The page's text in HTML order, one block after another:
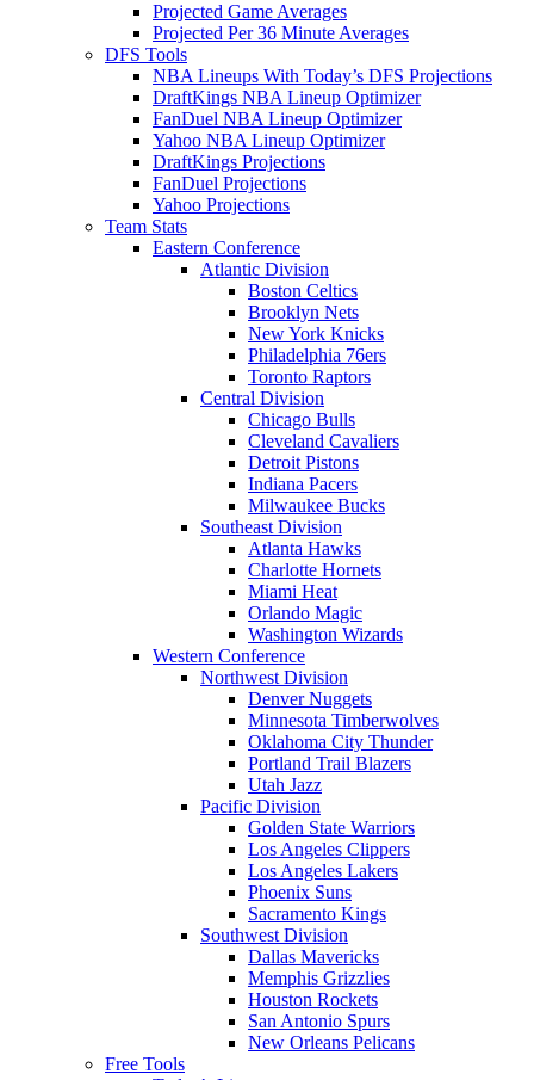
Projected Game Averages
Projected Per 36 Minute Averages
DFS Tools
NBA Lineups With Today’s DFS Projections
DraftKings NBA Lineup Optimizer
FanDuel NBA Lineup Optimizer
Yahoo NBA Lineup Optimizer
DraftKings Projections
FanDuel Projections
Yahoo Projections
Team Stats
Eastern Conference
Atlantic Division
Boston Celtics
Brooklyn Nets
New York Knicks
Philadelphia 76ers
Toronto Raptors
Central Division
Chicago Bulls
Cleveland Cavaliers
Detroit Pistons
Indiana Pacers
Milwaukee Bucks
Southeast Division
Atlanta Hawks
Charlotte Hornets
Miami Heat
Orlando Magic
Washington Wizards
Western Conference
Northwest Division
Denver Nuggets
Minnesota Timberwolves
Oklahoma City Thunder
Portland Trail Blazers
Utah Jazz
Pacific Division
Golden State Warriors
Los Angeles Clippers
Los Angeles Lakers
Phoenix Suns
Sacramento Kings
Southwest Division
Dallas Mavericks
Memphis Grizzlies
Houston Rockets
San Antonio Spurs
New Orleans Pelicans
Free Tools